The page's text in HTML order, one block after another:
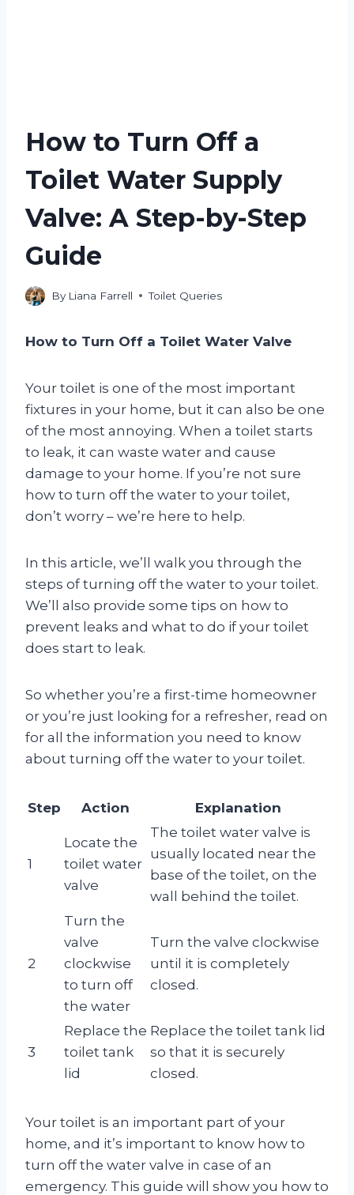
How to Turn Off a
Toilet Water Supply
Valve: A Step-by-Step
Guide
By Liana Farrell Toilet Queries
How to Turn Off a Toilet Water Valve
Your toilet is one of the most important
fixtures in your home, but it can also be one
of the most annoying. When a toilet starts
to leak, it can waste water and cause
damage to your home. If you’re not sure
how to turn off the water to your toilet,
don’t worry – we’re here to help.
In this article, we’ll walk you through the
steps of turning off the water to your toilet.
We’ll also provide some tips on how to
prevent leaks and what to do if your toilet
does start to leak.
So whether you’re a first-time homeowner
or you’re just looking for a refresher, read on
for all the information you need to know
about turning off the water to your toilet.
Step Action Explanation
1
Locate the
toilet water
valve
The toilet water valve is
usually located near the
base of the toilet, on the
wall behind the toilet.
2
Turn the
valve
clockwise
to turn off
the water
Turn the valve clockwise
until it is completely
closed.
3
Replace the
toilet tank
lid
Replace the toilet tank lid
so that it is securely
closed.
Your toilet is an important part of your
home, and it’s important to know how to
turn off the water valve in case of an
emergency. This guide will show you how to